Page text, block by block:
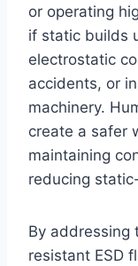
or operating
if static builds
electrostatic
accidents, or
machinery.
create a safer
maintaining
reducing
By addressing
resistant ESD